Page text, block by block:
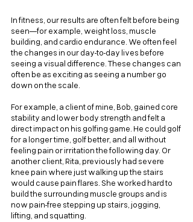
In fitness, our results are often felt before being
seen—for example, weight loss, muscle
building, and cardio endurance. We often feel
the changes in our day-to-day lives before
seeing a visual difference. These changes can
often be as exciting as seeing a number go
down on the scale.
For example, a client of mine, Bob, gained core
stability and lower body strength and felt a
direct impact on his golfing game. He could golf
for a longer time, golf better, and all without
feeling pain or irritation the following day. Or
another client, Rita, previously had severe
knee pain where just walking up the stairs
would cause pain flares. She worked hard to
build the surrounding muscle groups and is
now pain-free stepping up stairs, jogging,
lifting, and squatting.